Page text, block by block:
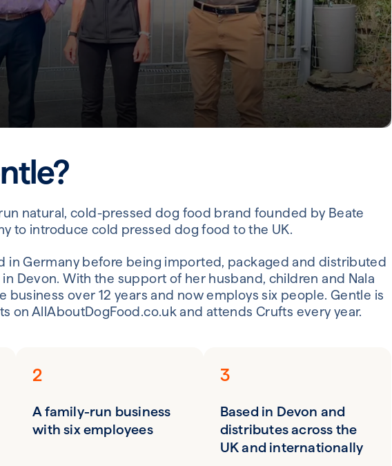
natural, cold-pressed dog food brand founded by Beate
to introduce cold pressed dog food to the UK.
in Germany before being imported, packaged and distributed
Devon. With the support of her husband, children and Nala
business over 12 years and now employs six people. Gentle is
on AllAboutDogFood.co.uk and attends Crufts every year.
2
A family-run business
with six employees
3
Based in Devon and
distributes across the
UK and internationally